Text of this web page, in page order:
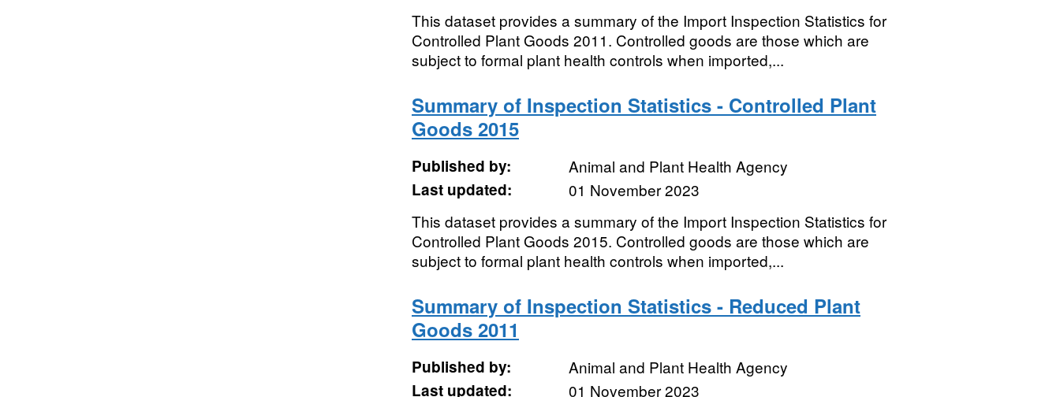
This dataset provides a summary of the Import Inspection Statistics for
Controlled Plant Goods 2011. Controlled goods are those which are
subject to formal plant health controls when imported,...
Summary of Inspection Statistics - Controlled Plant
Goods 2015
Published by:
Animal and Plant Health Agency
Last updated:
01 November 2023
This dataset provides a summary of the Import Inspection Statistics for
Controlled Plant Goods 2015. Controlled goods are those which are
subject to formal plant health controls when imported,...
Summary of Inspection Statistics - Reduced Plant
Goods 2011
Published by:
Animal and Plant Health Agency
Last updated:
01 November 2023